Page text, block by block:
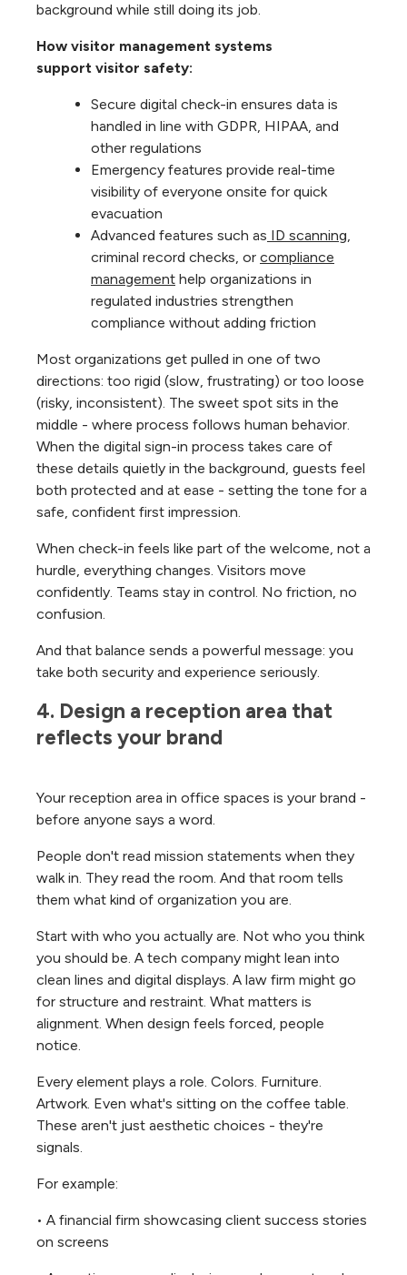
background while still doing its job.
How visitor management systems
support visitor safety:
Secure digital check-in ensures data is
handled in line with GDPR, HIPAA, and
other regulations
Emergency features provide real-time
visibility of everyone onsite for quick
evacuation
Advanced features such as ID scanning,
criminal record checks, or compliance
management help organizations in
regulated industries strengthen
compliance without adding friction
Most organizations get pulled in one of two
directions: too rigid (slow, frustrating) or too loose
(risky, inconsistent). The sweet spot sits in the
middle - where process follows human behavior.
When the digital sign-in process takes care of
these details quietly in the background, guests feel
both protected and at ease - setting the tone for a
safe, confident first impression.
When check-in feels like part of the welcome, not a
hurdle, everything changes. Visitors move
confidently. Teams stay in control. No friction, no
confusion.
And that balance sends a powerful message: you
take both security and experience seriously.
4. Design a reception area that
reflects your brand
Your reception area in office spaces is your brand -
before anyone says a word.
People don't read mission statements when they
walk in. They read the room. And that room tells
them what kind of organization you are.
Start with who you actually are. Not who you think
you should be. A tech company might lean into
clean lines and digital displays. A law firm might go
for structure and restraint. What matters is
alignment. When design feels forced, people
notice.
Every element plays a role. Colors. Furniture.
Artwork. Even what's sitting on the coffee table.
These aren't just aesthetic choices - they're
signals.
For example:
• A financial firm showcasing client success stories
on screens